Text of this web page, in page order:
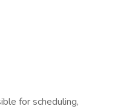
for scheduling,